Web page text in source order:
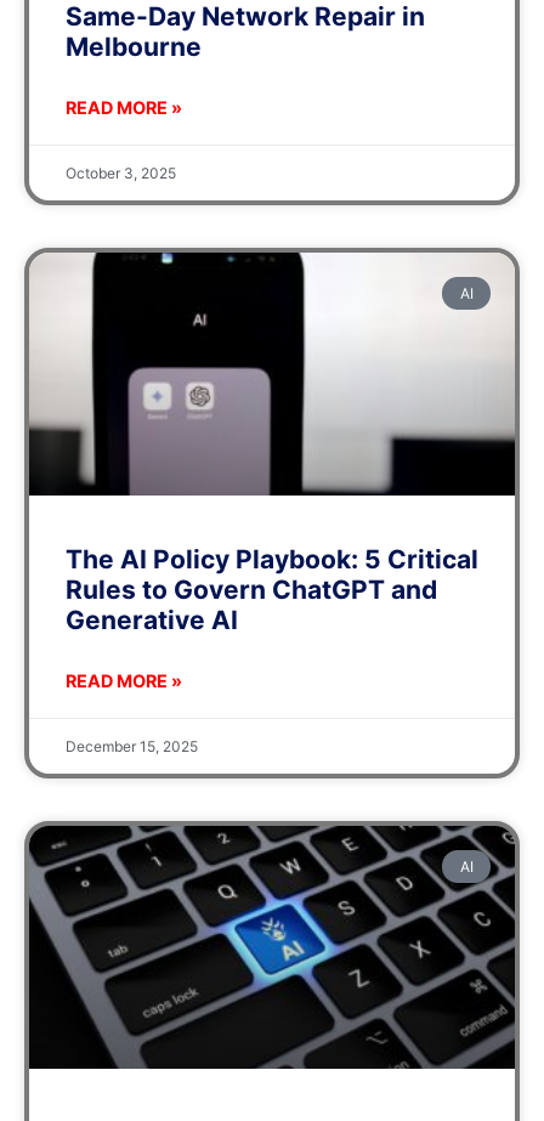
Same-Day Network Repair in
Melbourne
READ MORE »
October 3, 2025
AI
The AI Policy Playbook: 5 Critical
Rules to Govern ChatGPT and
Generative AI
READ MORE »
December 15, 2025
AI